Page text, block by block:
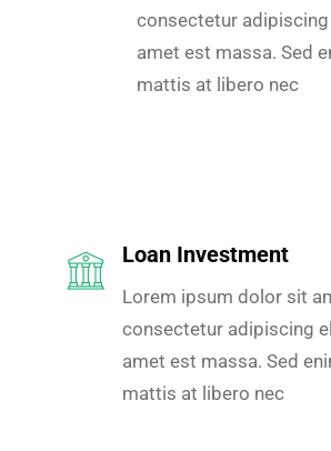
consectetur
amet est massa. Sed
mattis at libero nec
Loan Investment
Lorem ipsum dolor sit
consectetur adipiscing
amet est massa. Sed
mattis at libero nec